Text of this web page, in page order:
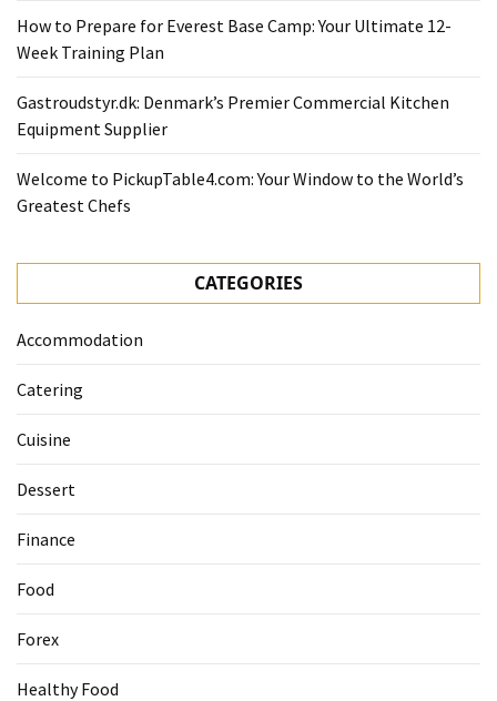
How to Prepare for Everest Base Camp: Your Ultimate 12-
Week Training Plan
Gastroudstyr.dk: Denmark’s Premier Commercial Kitchen
Equipment Supplier
Welcome to PickupTable4.com: Your Window to the World’s
Greatest Chefs
CATEGORIES
Accommodation
Catering
Cuisine
Dessert
Finance
Food
Forex
Healthy Food